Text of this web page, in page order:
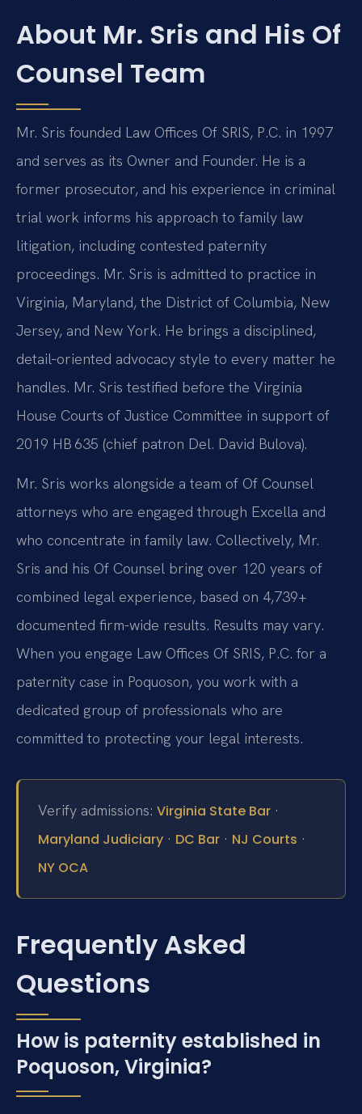
About Mr. Sris and His Of
Counsel Team
Mr. Sris founded Law Offices Of SRIS, P.C. in 1997
and serves as its Owner and Founder. He is a
former prosecutor, and his experience in criminal
trial work informs his approach to family law
litigation, including contested paternity
proceedings. Mr. Sris is admitted to practice in
Virginia, Maryland, the District of Columbia, New
Jersey, and New York. He brings a disciplined,
detail‑oriented advocacy style to every matter he
handles. Mr. Sris testified before the Virginia
House Courts of Justice Committee in support of
2019 HB 635 (chief patron Del. David Bulova).
Mr. Sris works alongside a team of Of Counsel
attorneys who are engaged through Excella and
who concentrate in family law. Collectively, Mr.
Sris and his Of Counsel bring over 120 years of
combined legal experience, based on 4,739+
documented firm-wide results. Results may vary.
When you engage Law Offices Of SRIS, P.C. for a
paternity case in Poquoson, you work with a
dedicated group of professionals who are
committed to protecting your legal interests.
Verify admissions: Virginia State Bar ·
Maryland Judiciary · DC Bar · NJ Courts ·
NY OCA
Frequently Asked
Questions
How is paternity established in
Poquoson, Virginia?